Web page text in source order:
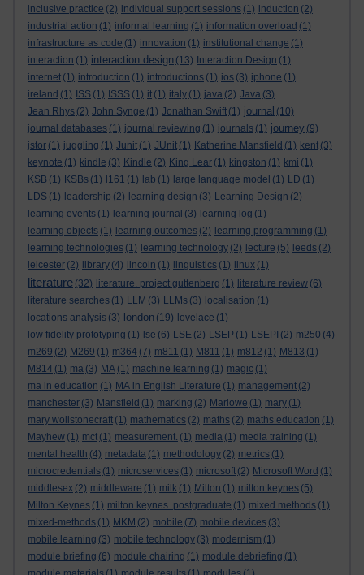
inclusive practice (2) individual support sessions (1) induction (2)
industrial action (1) informal learning (1) information overload (1)
infrastructure as code (1) innovation (1) institutional change (1)
interaction (1) interaction design (13) Interaction Design (1)
internet (1) introduction (1) introductions (1) ios (3) iphone (1)
ireland (1) ISS (1) ISSS (1) it (1) italy (1) java (2) Java (3)
Jean Rhys (2) John Synge (1) Jonathan Swift (1) journal (10)
journal databases (1) journal reviewing (1) journals (1) journey (9)
jstor (1) juggling (1) Junit (1) JUnit (1) Katherine Mansfield (1) kent (3)
keynote (1) kindle (3) Kindle (2) King Lear (1) kingston (1) kmi (1)
KSB (1) KSBs (1) l161 (1) lab (1) large language model (1) LD (1)
LDS (1) leadership (2) learning design (3) Learning Design (2)
learning events (1) learning journal (3) learning log (1)
learning objects (1) learning outcomes (2) learning programming (1)
learning technologies (1) learning technology (2) lecture (5) leeds (2)
leicester (2) library (4) lincoln (1) linguistics (1) linux (1)
literature (32) literature. project guttenberg (1) literature review (6)
literature searches (1) LLM (3) LLMs (3) localisation (1)
locations analysis (3) london (19) lovelace (1)
low fidelity prototyping (1) lse (6) LSE (2) LSEP (1) LSEPI (2) m250 (4)
m269 (2) M269 (1) m364 (7) m811 (1) M811 (1) m812 (1) M813 (1)
M814 (1) ma (3) MA (1) machine learning (1) magic (1)
ma in education (1) MA in English Literature (1) management (2)
manchester (3) Mansfield (1) marking (2) Marlowe (1) mary (1)
mary wollstonecraft (1) mathematics (2) maths (2) maths education (1)
Mayhew (1) mct (1) measurement. (1) media (1) media training (1)
mental health (4) metadata (1) methodology (2) metrics (1)
microcredentials (1) microservices (1) microsoft (2) Microsoft Word (1)
middlesex (2) middleware (1) milk (1) Milton (1) milton keynes (5)
Milton Keynes (1) milton keynes. postgraduate (1) mixed methods (1)
mixed-methods (1) MKM (2) mobile (7) mobile devices (3)
mobile learning (3) mobile technology (3) modernism (1)
module briefing (6) module chairing (1) module debriefing (1)